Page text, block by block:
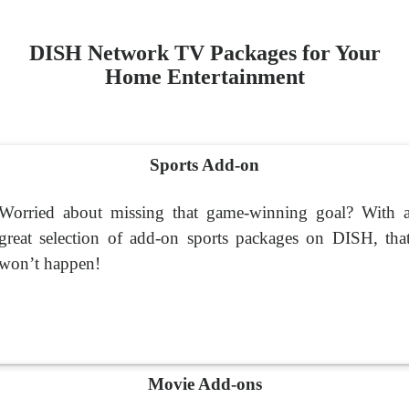
DISH Network TV Packages for Your
Home Entertainment
Sports Add-on
about missing that game-winning goal? With
selection of add-on sports packages on DISH,
happen!
Movie Add-ons